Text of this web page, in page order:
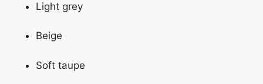
Light grey
Beige
Soft taupe